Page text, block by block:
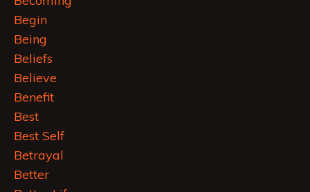
Begin
Being
Beliefs
Believe
Benefit
Best
Best Self
Betrayal
Better